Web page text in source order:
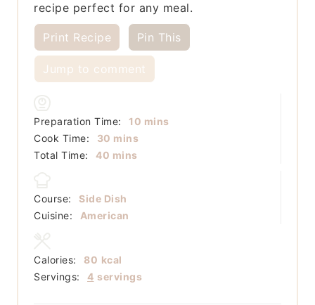
recipe perfect for any meal.
Print Recipe Pin This
Jump to comment
Preparation Time: 10 minutes
mins
Cook Time:
30 minutes
mins
Total Time:
40 minutes
mins
Course:
Side Dish
Cuisine:
American
Servings: 4 servings
Calories: 80 kcal